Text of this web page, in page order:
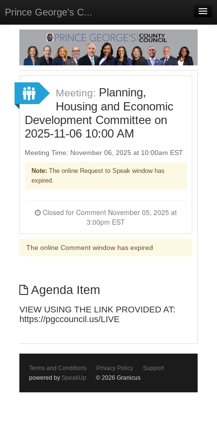
Prince George's C...
Home
Meetings
Select Language▼
Sign In
Sign Up
Meeting: Planning,
Housing and Economic
Development Committee on
2025-11-06 10:00 AM
Meeting Time: November 06, 2025 at 10:00am EST
Note: The online Request to Speak window has
expired.
3:00pm EST
The online Comment window has expired
Agenda Item
VIEW USING THE LINK PROVIDED AT:
https://pgccouncil.us/LIVE
Terms and Conditions Privacy Policy
Support
powered by SpeakUp © 2026 Granicus